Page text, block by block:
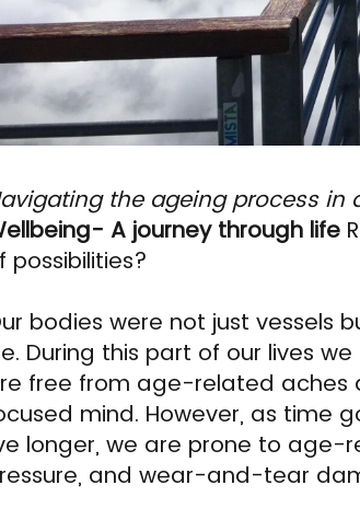
the ageing process in
A journey through life
possibilities?
bodies were not just vessels
During this part of our lives
free from age-related aches
mind. However, as time
longer, we are prone to age-
and wear-and-tear